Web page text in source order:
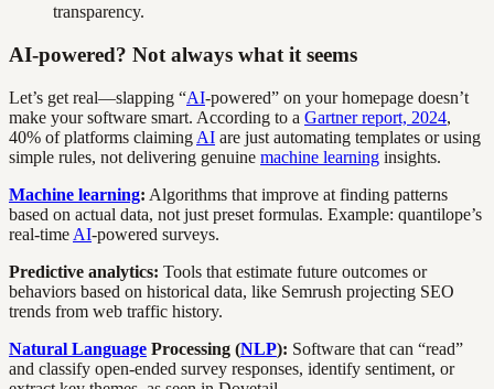
transparency.
AI-powered? Not always what it seems
Let’s get real—slapping “AI-powered” on your homepage doesn’t
make your software smart. According to a Gartner report, 2024,
40% of platforms claiming AI are just automating templates or using
simple rules, not delivering genuine machine learning insights.
Machine learning: Algorithms that improve at finding patterns
based on actual data, not just preset formulas. Example: quantilope’s
real-time AI-powered surveys.
Predictive analytics: Tools that estimate future outcomes or
behaviors based on historical data, like Semrush projecting SEO
trends from web traffic history.
Natural Language Processing (NLP): Software that can “read”
and classify open-ended survey responses, identify sentiment, or